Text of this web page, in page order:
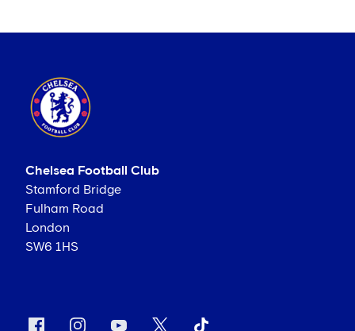
Chelsea Football Club
Stamford Bridge
Fulham Road
London
SW6 1HS